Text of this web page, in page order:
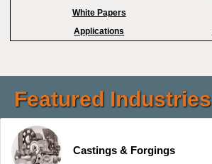
White Papers
Applications
Featured Industries
Castings & Forgings